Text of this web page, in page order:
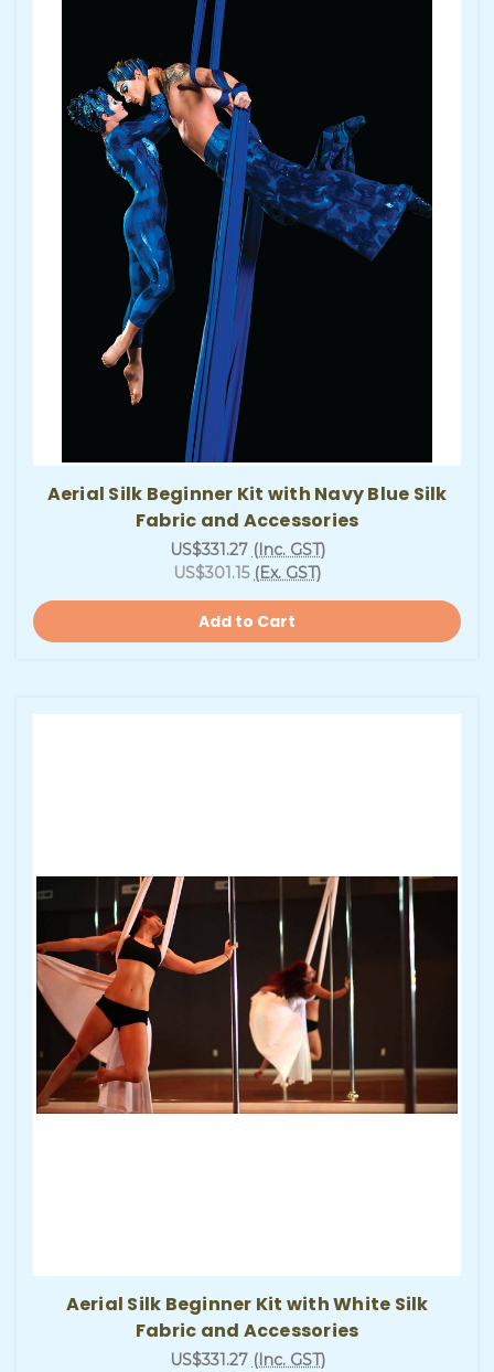
Aerial Silk Beginner Kit with Navy Blue Silk
Fabric and Accessories
US$331.27 (Inc. GST)
US$301.15 (Ex. GST)
Add to Cart
Aerial Silk Beginner Kit with White Silk
Fabric and Accessories
US$331.27 (Inc. GST)